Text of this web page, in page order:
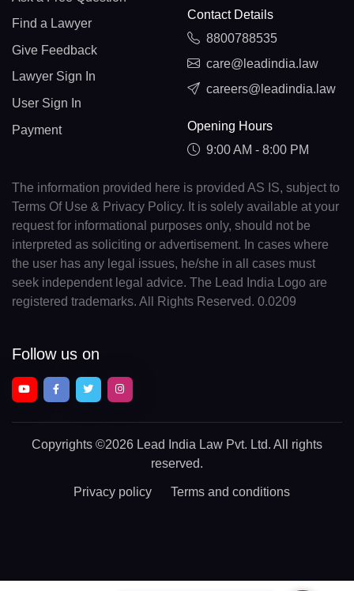
Find a Lawyer
Give Feedback
Lawyer Sign In
User Sign In
Payment
Contact Details
8800788535
care@leadindia.law
careers@leadindia.law
Opening Hours
9:00 AM - 8:00 PM
The information provided here is provided AS IS, subject to
Terms Of Use & Privacy Policy. It is solely available at your
request for informational purposes only, should not be
interpreted as soliciting or advertisement. In cases where
the user has any legal issues, he/she in all cases must
seek independent legal advice. The Lead India Logo are
registered trademarks. All Rights Reserved. 0.0209
Follow us on
Copyrights ©2026 Lead India Law Pvt. Ltd. All rights
reserved.
Privacy policy Terms and conditions